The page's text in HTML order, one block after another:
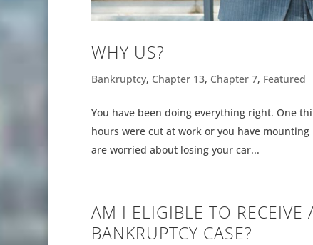
WHY US?
Bankruptcy, Chapter 13, Chapter 7, Featured
You have been doing everything right. One
hours were cut at work or you have
are worried about losing your car...
AM I ELIGIBLE TO RECEIVE
BANKRUPTCY CASE?